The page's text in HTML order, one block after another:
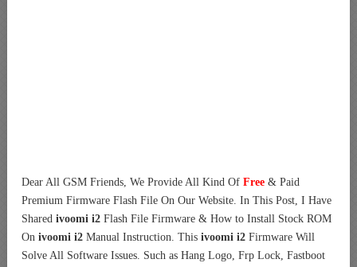
Dear All GSM Friends, We Provide All Kind Of Free & Paid
Premium Firmware Flash File On Our Website. In This Post, I Have
Shared ivoomi i2 Flash File Firmware & How to Install Stock ROM
On ivoomi i2 Manual Instruction. This ivoomi i2 Firmware Will
Solve All Software Issues. Such as Hang Logo, Frp Lock, Fastboot